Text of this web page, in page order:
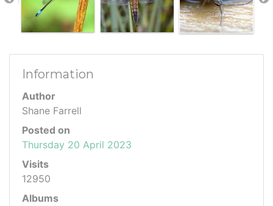
Information
Author
Shane Farrell
Posted on
Thursday 20 April 2023
Visits
12950
Albums